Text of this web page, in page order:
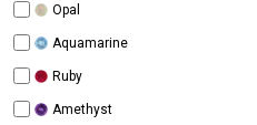
Opal
Aquamarine
Ruby
Amethyst